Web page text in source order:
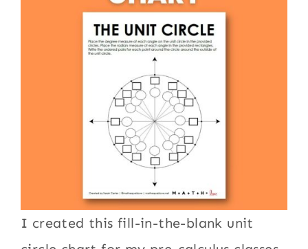
I created this fill-in-the-blank unit